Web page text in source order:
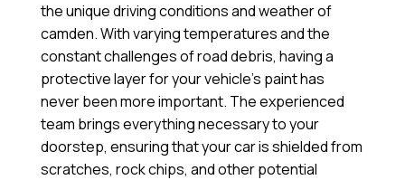
the unique driving conditions and weather of
camden. With varying temperatures and the
constant challenges of road debris, having a
protective layer for your vehicle’s paint has
never been more important. The experienced
team brings everything necessary to your
doorstep, ensuring that your car is shielded from
scratches, rock chips, and other potential